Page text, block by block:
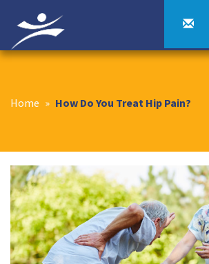
Home » How Do You Treat Hip Pain?